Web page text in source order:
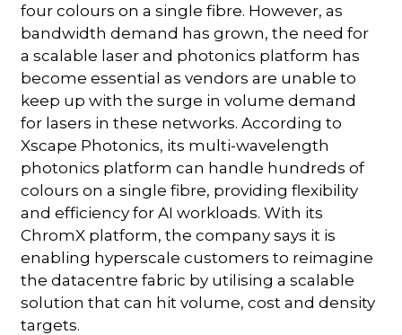
four colours on a single fibre. However, as
bandwidth demand has grown, the need for
a scalable laser and photonics platform has
become essential as vendors are unable to
keep up with the surge in volume demand
for lasers in these networks. According to
Xscape Photonics, its multi-wavelength
photonics platform can handle hundreds of
colours on a single fibre, providing flexibility
and efficiency for AI workloads. With its
ChromX platform, the company says it is
enabling hyperscale customers to reimagine
the datacentre fabric by utilising a scalable
solution that can hit volume, cost and density
targets.